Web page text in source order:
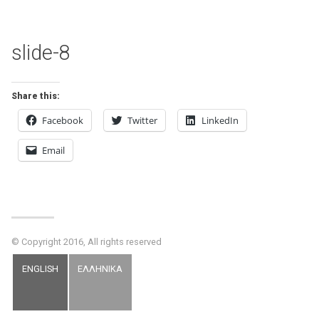
slide-8
Share this:
Facebook Twitter LinkedIn
Email
© Copyright 2016, All rights reserved
ENGLISH ΕΛΛΗΝΙΚΑ